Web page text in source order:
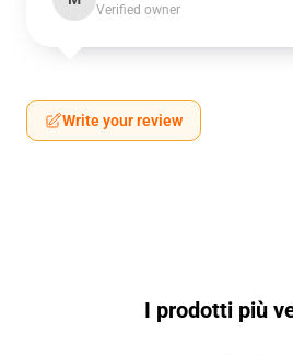
Verified owner
Write your review
I prodotti più